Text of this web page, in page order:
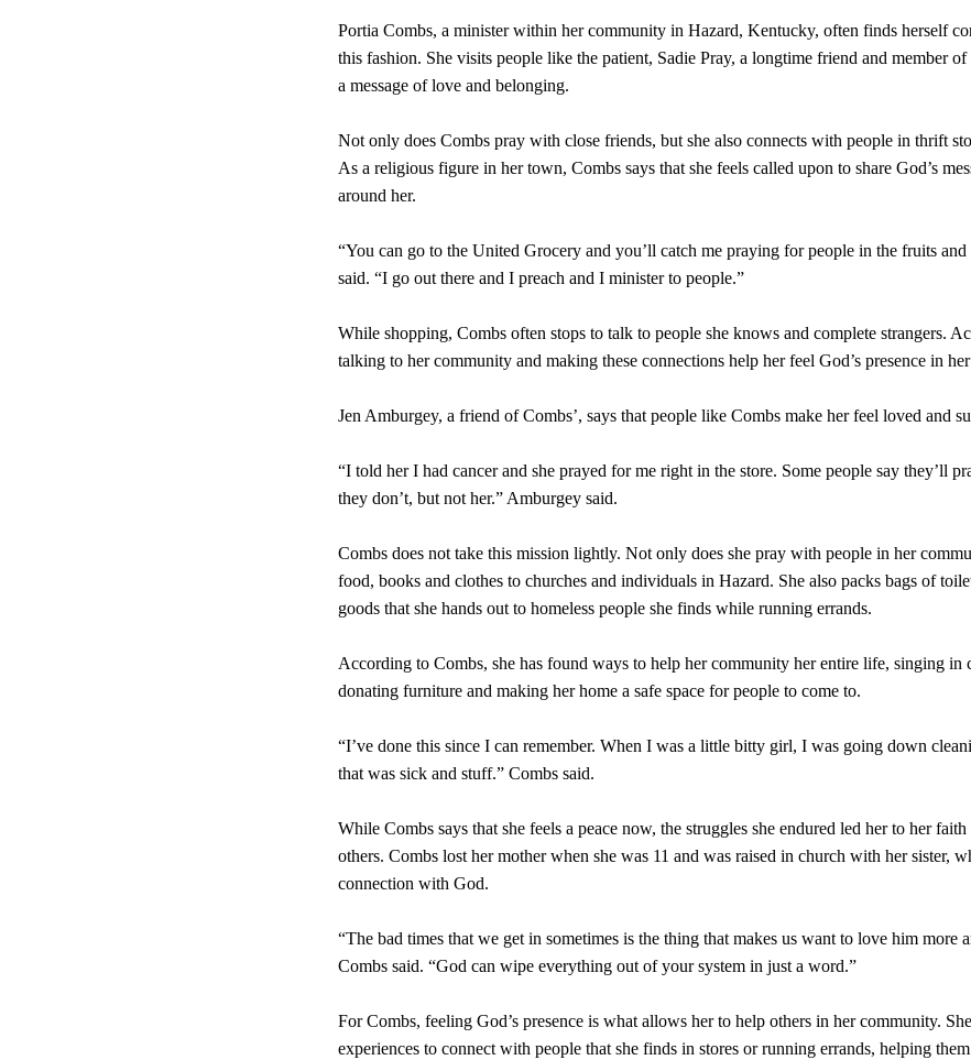
Portia Combs, a minister within her community in Hazard, Kentucky, often finds herself
this fashion. She visits people like the patient, Sadie Pray, a longtime friend and member of
a message of love and belonging.
Not only does Combs pray with close friends, but she also connects with people in thrift
As a religious figure in her town, Combs says that she feels called upon to share God’s
around her.
“You can go to the United Grocery and you’ll catch me praying for people in the fruits and
said. “I go out there and I preach and I minister to people.”
While shopping, Combs often stops to talk to people she knows and complete strangers.
talking to her community and making these connections help her feel God’s presence in
Jen Amburgey, a friend of Combs’, says that people like Combs make her feel loved and
“I told her I had cancer and she prayed for me right in the store. Some people say they’ll
they don’t, but not her.” Amburgey said.
Combs does not take this mission lightly. Not only does she pray with people in her
food, books and clothes to churches and individuals in Hazard. She also packs bags of
goods that she hands out to homeless people she finds while running errands.
According to Combs, she has found ways to help her community her entire life, singing in
donating furniture and making her home a safe space for people to come to.
“I’ve done this since I can remember. When I was a little bitty girl, I was going down
that was sick and stuff.” Combs said.
While Combs says that she feels a peace now, the struggles she endured led her to her
others. Combs lost her mother when she was 11 and was raised in church with her sister,
connection with God.
“The bad times that we get in sometimes is the thing that makes us want to love him more
Combs said. “God can wipe everything out of your system in just a word.”
For Combs, feeling God’s presence is what allows her to help others in her community.
experiences to connect with people that she finds in stores or running errands, helping